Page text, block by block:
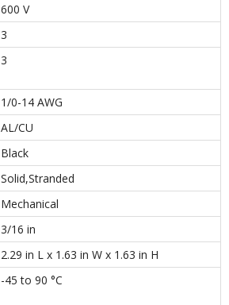
600 V
3
3
1/0-14 AWG
AL/CU
Black
Solid,Stranded
Mechanical
3/16 in
2.29 in L x 1.63 in W x 1.63 in H
-45 to 90 °C